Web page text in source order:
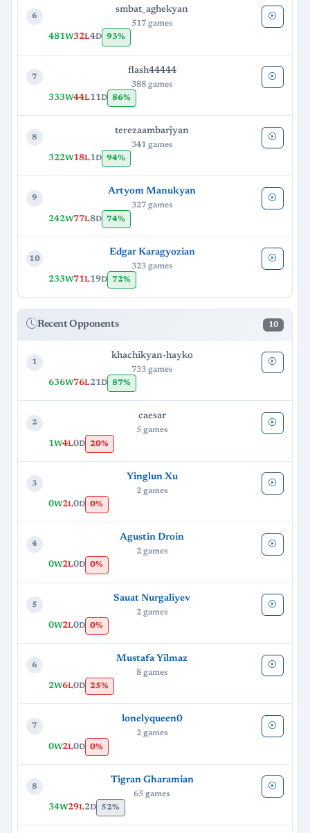
6
smbat_aghekyan
517 games
481W32L4D 93%
7
flash44444
388 games
333W44L11D 86%
8
terezaambarjyan
341 games
322W18L1D 94%
9
Artyom Manukyan
327 games
242W77L8D 74%
10
Edgar Karagyozian
323 games
233W71L19D 72%
Recent Opponents 10
1
khachikyan-hayko
733 games
636W76L21D 87%
2
caesar
5 games
1W4L0D 20%
3
Yinglun Xu
2 games
0W2L0D 0%
4
Agustin Droin
2 games
0W2L0D 0%
5
Sauat Nurgaliyev
2 games
0W2L0D 0%
6
Mustafa Yilmaz
8 games
2W6L0D 25%
7
lonelyqueen0
2 games
0W2L0D 0%
8
Tigran Gharamian
65 games
34W29L2D 52%